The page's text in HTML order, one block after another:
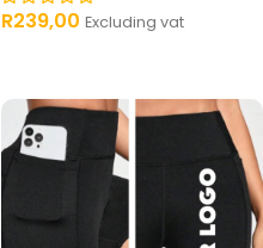
R239,00 Excluding vat